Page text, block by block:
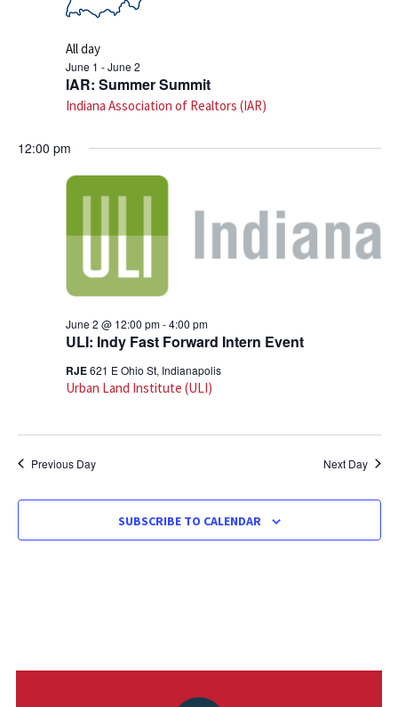
All day
June 1 -June 2
IAR: Summer Summit
Indiana Association of Realtors (IAR)
12:00 pm
June 2 @ 12:00 pm-4:00 pm
ULI: Indy Fast Forward Intern Event
RJE621 E Ohio St, Indianapolis
Urban Land Institute (ULI)
Previous Day Next Day
SUBSCRIBE TO CALENDAR